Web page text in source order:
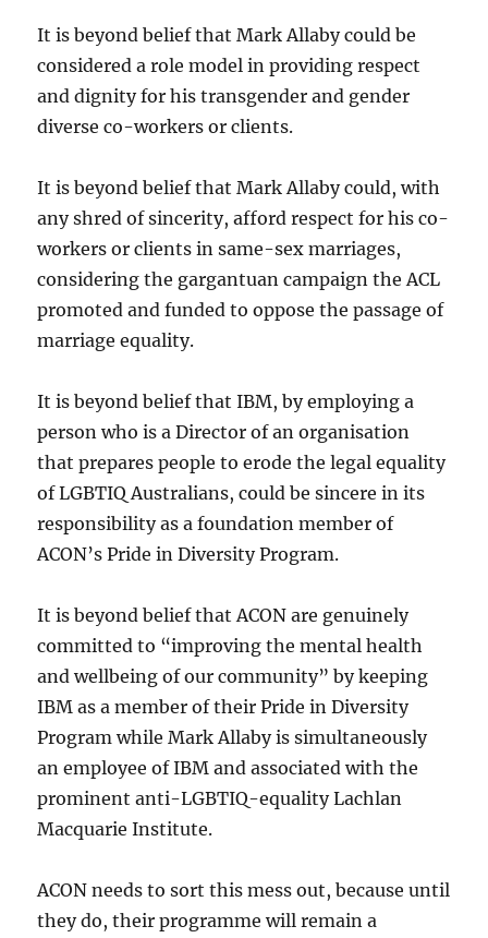
It is beyond belief that Mark Allaby could be
considered a role model in providing respect
and dignity for his transgender and gender
diverse co-workers or clients.
It is beyond belief that Mark Allaby could, with
any shred of sincerity, afford respect for his co-
workers or clients in same-sex marriages,
considering the gargantuan campaign the ACL
promoted and funded to oppose the passage of
marriage equality.
It is beyond belief that IBM, by employing a
person who is a Director of an organisation
that prepares people to erode the legal equality
of LGBTIQ Australians, could be sincere in its
responsibility as a foundation member of
ACON’s Pride in Diversity Program.
It is beyond belief that ACON are genuinely
committed to “improving the mental health
and wellbeing of our community” by keeping
IBM as a member of their Pride in Diversity
Program while Mark Allaby is simultaneously
an employee of IBM and associated with the
prominent anti-LGBTIQ-equality Lachlan
Macquarie Institute.
ACON needs to sort this mess out, because until
they do, their programme will remain a